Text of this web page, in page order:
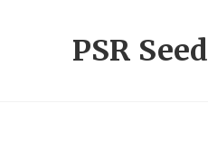
PSR Seed